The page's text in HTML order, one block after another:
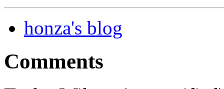
honza's blog
Comments